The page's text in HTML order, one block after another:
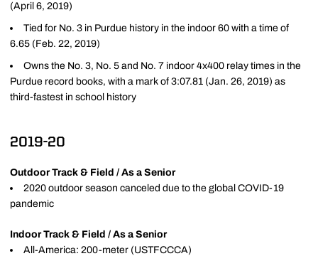
(April 6, 2019)
Tied for No. 3 in Purdue history in the indoor 60 with a time of
6.65 (Feb. 22, 2019)
Owns the No. 3, No. 5 and No. 7 indoor 4x400 relay times in the
Purdue record books, with a mark of 3:07.81 (Jan. 26, 2019) as
third-fastest in school history
2019-20
Outdoor Track & Field / As a Senior
2020 outdoor season canceled due to the global COVID-19
pandemic
Indoor Track & Field / As a Senior
All-America: 200-meter (USTFCCCA)